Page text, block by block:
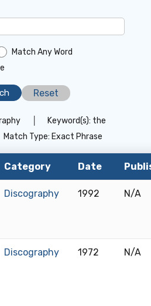
Match Any Word
Reset
│ Keyword(s): the
Match Type: Exact Phrase
Category Date
Discography 1992 N/A
Discography 1972 N/A